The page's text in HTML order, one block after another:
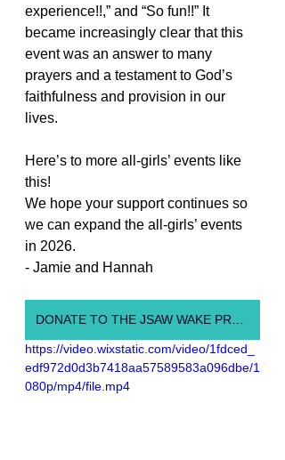
experience!!,” and “So fun!!” It
became increasingly clear that this
event was an answer to many
prayers and a testament to God’s
faithfulness and provision in our
lives.
Here’s to more all-girls’ events like
this!
We hope your support continues so
we can expand the all-girls’ events
in 2026.
- Jamie and Hannah
https://video.wixstatic.com/video/1fdced_
edf972d0d3b7418aa57589583a096dbe/1
080p/mp4/file.mp4